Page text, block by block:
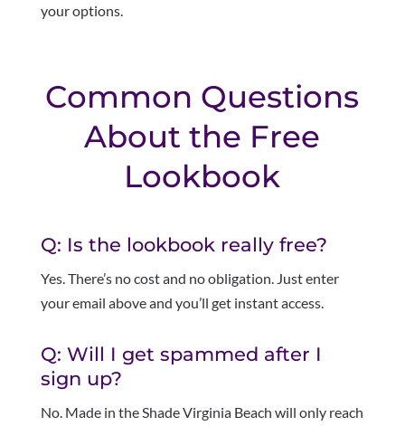
your options.
Common Questions
About the Free
Lookbook
Q: Is the lookbook really free?
Yes. There’s no cost and no obligation. Just enter
your email above and you’ll get instant access.
Q: Will I get spammed after I
sign up?
No. Made in the Shade Virginia Beach will only reach